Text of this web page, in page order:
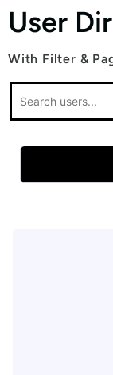
User
With Filter &